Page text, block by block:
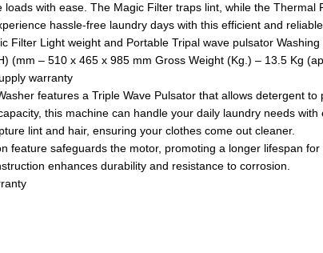
with ease. The Magic Filter traps lint, while the
hassle-free laundry days with this efficient and
Filter Light weight and Portable Tripal wave pulsator
(mm – 510 x 465 x 985 mm Gross Weight (Kg.) – 13.5 Kg
warranty
features a Triple Wave Pulsator that allows detergent
this machine can handle your daily laundry needs with
lint and hair, ensuring your clothes come out cleaner.
feature safeguards the motor, promoting a longer lifespan for
enhances durability and resistance to corrosion.